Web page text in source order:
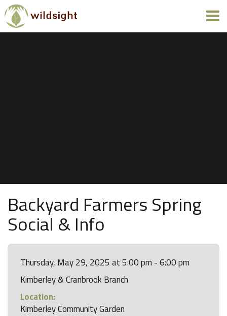
Backyard Farmers Spring
Social & Info
Thursday, May 29, 2025 at 5:00 pm - 6:00 pm
Kimberley & Cranbrook Branch
Location:
Kimberley Community Garden